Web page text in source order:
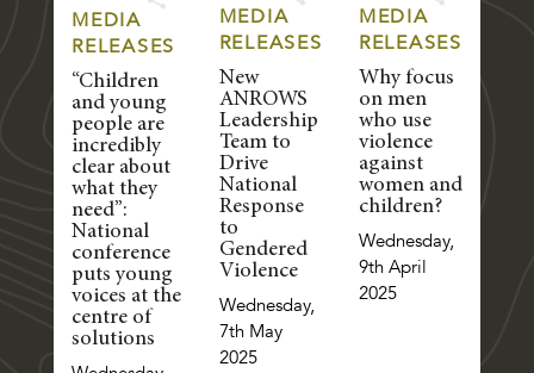
MEDIA
RELEASES
“Children
and young
people are
incredibly
clear about
what they
need”:
National
conference
puts young
voices at the
centre of
solutions
MEDIA
RELEASES
New
ANROWS
Leadership
Team to
Drive
National
Response
to
Gendered
Violence
Wednesday,
7th May
2025
MEDIA
RELEASES
Why focus
on men
who use
violence
against
women and
children?
Wednesday,
9th April
2025